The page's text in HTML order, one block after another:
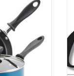
Pan
CART